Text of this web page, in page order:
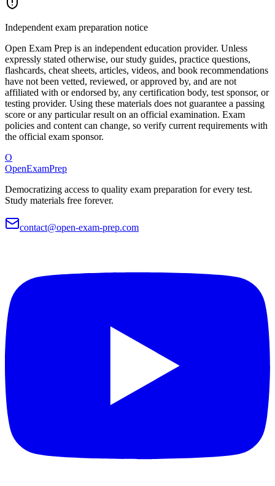
Independent exam preparation notice
Open Exam Prep is an independent education provider. Unless
expressly stated otherwise, our study guides, practice questions,
flashcards, cheat sheets, articles, videos, and book recommendations
have not been vetted, reviewed, or approved by, and are not
affiliated with or endorsed by, any certification body, test sponsor, or
testing provider. Using these materials does not guarantee a passing
score or any particular result on an official examination. Exam
policies and content can change, so verify current requirements with
the official exam sponsor.
O
OpenExamPrep
Democratizing access to quality exam preparation for every test.
Study materials free forever.
contact@open-exam-prep.com